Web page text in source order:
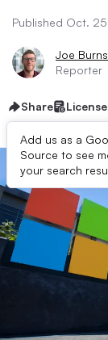
Published Oct.
Joe Burns
Reporter
Share License
Add us as a
Source to see
your search